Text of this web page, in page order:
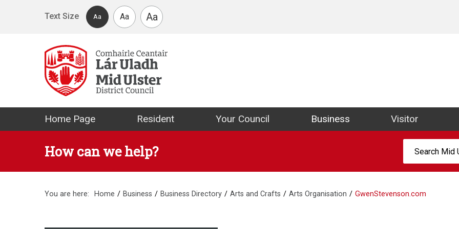
Text Size
Aa Aa Aa
Mid Ulster District Council Website
Home Page Resident Your Council Business Visitor
How can we help?
You are here: Home Business Business Directory Arts and Crafts Arts Organisation GwenStevenson.com